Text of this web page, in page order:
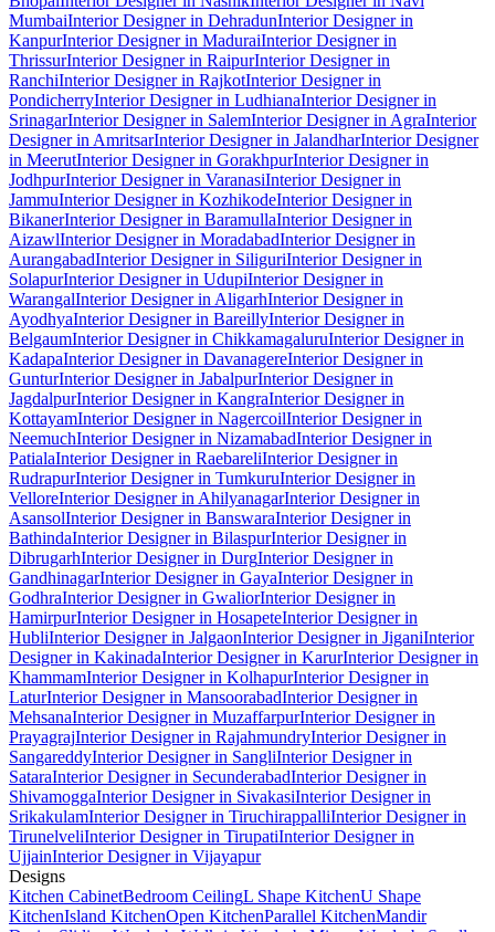
MumbaiInterior Designer in DehradunInterior Designer in
KanpurInterior Designer in MaduraiInterior Designer in
ThrissurInterior Designer in RaipurInterior Designer in
RanchiInterior Designer in RajkotInterior Designer in
PondicherryInterior Designer in LudhianaInterior Designer in
SrinagarInterior Designer in SalemInterior Designer in AgraInterior
Designer in AmritsarInterior Designer in JalandharInterior Designer
in MeerutInterior Designer in GorakhpurInterior Designer in
JodhpurInterior Designer in VaranasiInterior Designer in
JammuInterior Designer in KozhikodeInterior Designer in
BikanerInterior Designer in BaramullaInterior Designer in
AizawlInterior Designer in MoradabadInterior Designer in
AurangabadInterior Designer in SiliguriInterior Designer in
SolapurInterior Designer in UdupiInterior Designer in
WarangalInterior Designer in AligarhInterior Designer in
AyodhyaInterior Designer in BareillyInterior Designer in
BelgaumInterior Designer in ChikkamagaluruInterior Designer in
KadapaInterior Designer in DavanagereInterior Designer in
GunturInterior Designer in JabalpurInterior Designer in
JagdalpurInterior Designer in KangraInterior Designer in
KottayamInterior Designer in NagercoilInterior Designer in
NeemuchInterior Designer in NizamabadInterior Designer in
PatialaInterior Designer in RaebareliInterior Designer in
RudrapurInterior Designer in TumkuruInterior Designer in
VelloreInterior Designer in AhilyanagarInterior Designer in
AsansolInterior Designer in BanswaraInterior Designer in
BathindaInterior Designer in BilaspurInterior Designer in
DibrugarhInterior Designer in DurgInterior Designer in
GandhinagarInterior Designer in GayaInterior Designer in
GodhraInterior Designer in GwaliorInterior Designer in
HamirpurInterior Designer in HosapeteInterior Designer in
HubliInterior Designer in JalgaonInterior Designer in JiganiInterior
Designer in KakinadaInterior Designer in KarurInterior Designer in
KhammamInterior Designer in KolhapurInterior Designer in
LaturInterior Designer in MansoorabadInterior Designer in
MehsanaInterior Designer in MuzaffarpurInterior Designer in
PrayagrajInterior Designer in RajahmundryInterior Designer in
SangareddyInterior Designer in SangliInterior Designer in
SataraInterior Designer in SecunderabadInterior Designer in
ShivamoggaInterior Designer in SivakasiInterior Designer in
SrikakulamInterior Designer in TiruchirappalliInterior Designer in
TirunelveliInterior Designer in TirupatiInterior Designer in
UjjainInterior Designer in Vijayapur
Designs
Kitchen CabinetBedroom CeilingL Shape KitchenU Shape
KitchenIsland KitchenOpen KitchenParallel KitchenMandir